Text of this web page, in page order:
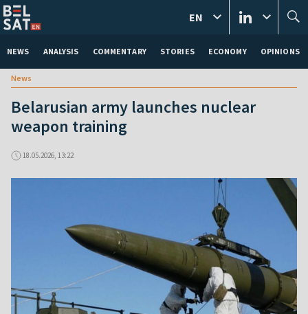
NEWS ANALYSIS COMMENTARY STORIES ECONOMY OPINIONS
EN
News
Belarusian army launches nuclear
weapon training
18.05.2026, 13:22